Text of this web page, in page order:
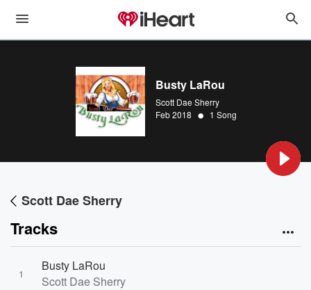
Busty LaRou
Scott Dae Sherry
Feb 2018 • 1 Song
Scott Dae Sherry
Tracks
1
Busty LaRou
Scott Dae Sherry